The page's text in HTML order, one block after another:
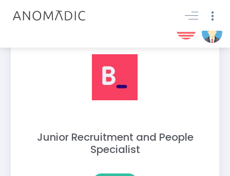
Junior Recruitment and People
Specialist